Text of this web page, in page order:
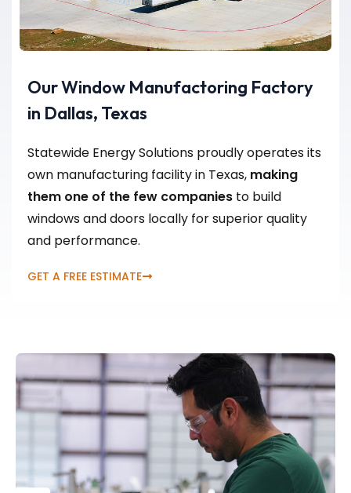
Our Window Manufactoring Factory
in Dallas, Texas
Statewide Energy Solutions proudly operates its
own manufacturing facility in Texas, making
them one of the few companies to build
windows and doors locally for superior quality
and performance.
GET A FREE ESTIMATE